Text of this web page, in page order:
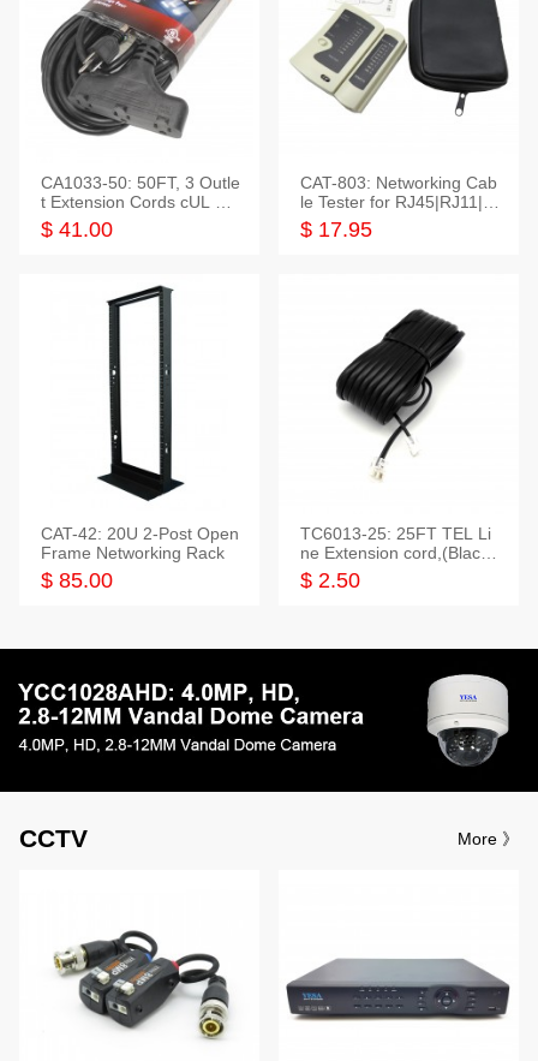
CA1033-50: 50FT, 3 Outle
t Extension Cords cUL Lis
ted
$ 41.00
CAT-803: Networking Cab
le Tester for RJ45|RJ11|M
odular|Coaxial
$ 17.95
CAT-42: 20U 2-Post Open
Frame Networking Rack
$ 85.00
TC6013-25: 25FT TEL Li
ne Extension cord,(Black,
White,Ivory)
$ 2.50
CCTV More 》